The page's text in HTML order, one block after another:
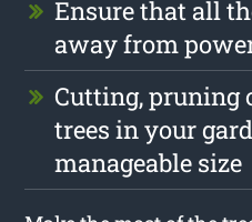
Ensure that all
away from
Cutting,
trees in your
manageable size